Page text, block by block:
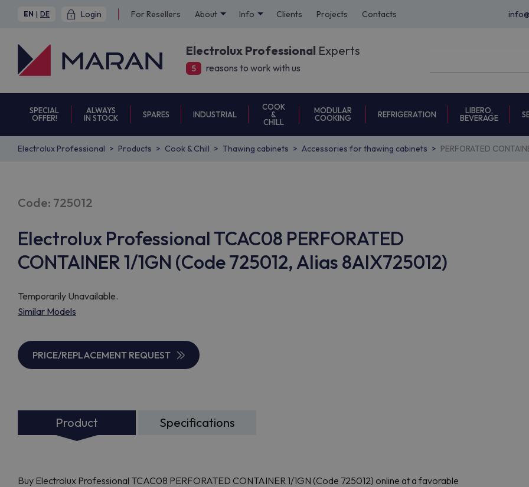
EN | DE Login For Resellers About Info Clients Projects Contacts
Electrolux Professional Experts
5 reasons to work with us
SPECIAL
OFFER!
ALWAYS
IN STOCK
SPARES INDUSTRIAL
COOK
&
CHILL
MODULAR
COOKING
REFRIGERATION
LIBERO,
BEVERAGE
Electrolux Professional Products Cook & Chill Thawing cabinets Accessories for thawing cabinets PERFORATED
Code: 725012
Electrolux Professional TCAC08 PERFORATED
CONTAINER 1/1GN (Code 725012, Alias 8AIX725012)
Temporarily Unavailable.
Similar Models
PRICE/REPLACEMENT REQUEST
Product Specifications
Buy Electrolux Professional TCAC08 PERFORATED CONTAINER 1/1GN (Code 725012) online at a favorable